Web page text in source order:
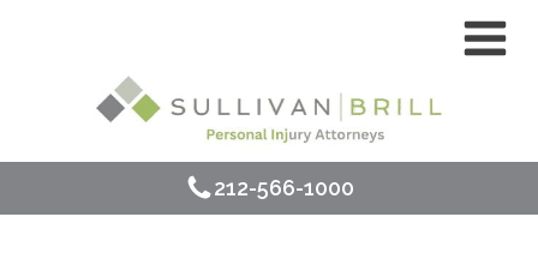
212-566-1000